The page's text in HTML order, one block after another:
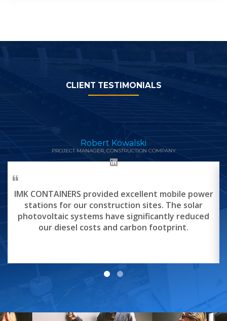
CLIENT TESTIMONIALS
Robert Kowalski
PROJECT MANAGER, CONSTRUCTION COMPANY
IMK CONTAINERS provided excellent mobile power
stations for our construction sites. The solar
photovoltaic systems have significantly reduced
our diesel costs and carbon footprint.